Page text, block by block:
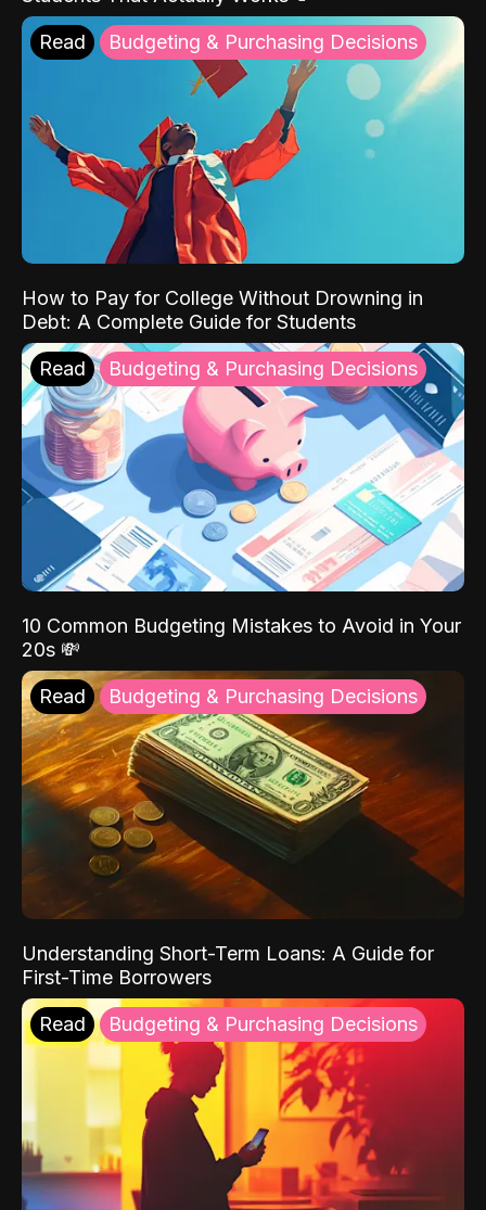
Read Budgeting & Purchasing Decisions
How to Pay for College Without Drowning in
Debt: A Complete Guide for Students
Read Budgeting & Purchasing Decisions
10 Common Budgeting Mistakes to Avoid in Your
20s 💸
Read Budgeting & Purchasing Decisions
Understanding Short-Term Loans: A Guide for
First-Time Borrowers
Read Budgeting & Purchasing Decisions